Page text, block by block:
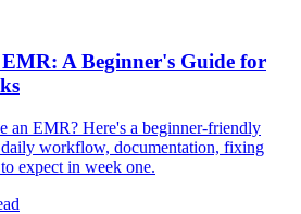
A Beginner's Guide for
an EMR? Here's a beginner-friendly
workflow, documentation, fixing
expect in week one.